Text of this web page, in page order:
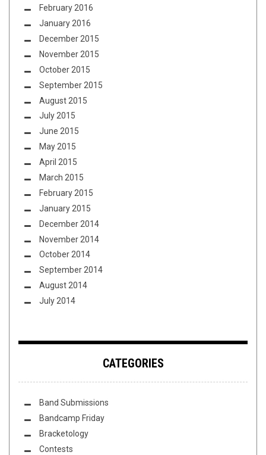
February 2016
January 2016
December 2015
November 2015
October 2015
September 2015
August 2015
July 2015
June 2015
May 2015
April 2015
March 2015
February 2015
January 2015
December 2014
November 2014
October 2014
September 2014
August 2014
July 2014
CATEGORIES
Band Submissions
Bandcamp Friday
Bracketology
Contests